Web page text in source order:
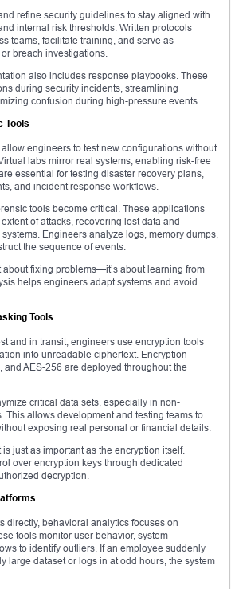
refine security guidelines to stay aligned with
internal risk thresholds. Written protocols
teams, facilitate training, and serve as
breach investigations.
also includes response playbooks. These
during security incidents, streamlining
confusion during high-pressure events.
Tools
engineers to test new configurations without
labs mirror real systems, enabling risk-free
essential for testing disaster recovery plans,
and incident response workflows.
tools become critical. These applications
of attacks, recovering lost data and
Engineers analyze logs, memory dumps,
the sequence of events.
about fixing problems—it’s about learning from
helps engineers adapt systems and avoid
Tools
and in transit, engineers use encryption tools
into unreadable ciphertext. Encryption
and AES-256 are deployed throughout the
critical data sets, especially in non-
This allows development and testing teams to
exposing real personal or financial details.
just as important as the encryption itself.
over encryption keys through dedicated
decryption.
directly, behavioral analytics focuses on
tools monitor user behavior, system
to identify outliers. If an employee suddenly
large dataset or logs in at odd hours, the system